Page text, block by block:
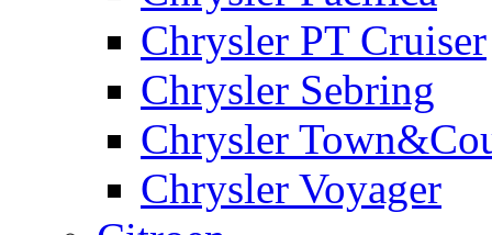
Chrysler PT Cruiser
Chrysler Sebring
Chrysler
Chrysler Voyager